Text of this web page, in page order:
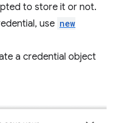
to store it or not.
use new
a credential object